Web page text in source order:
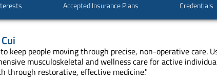
Accepted Insurance Plans Credentials
keep people moving through precise, non-operative care.
musculoskeletal and wellness care for active
through restorative, effective medicine."